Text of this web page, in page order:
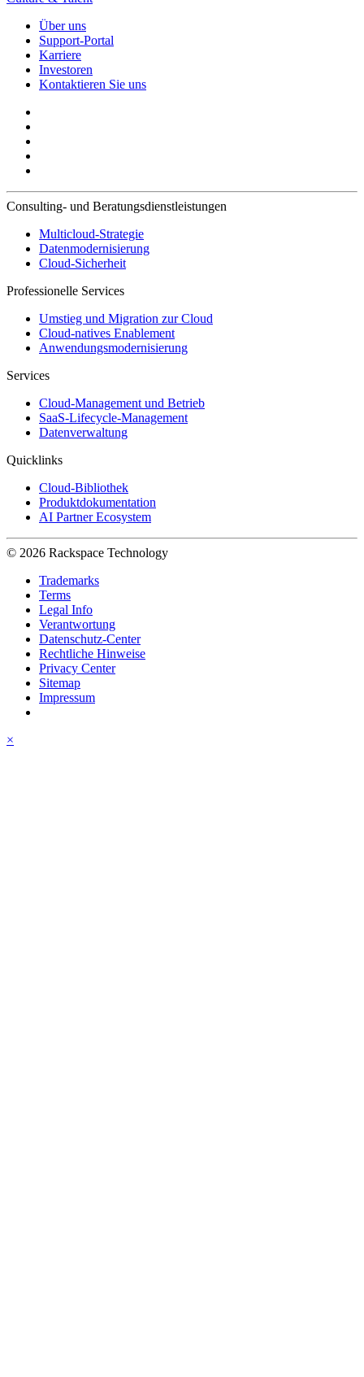
Über uns
Support-Portal
Karriere
Investoren
Kontaktieren Sie uns
Consulting- und Beratungsdienstleistungen
Multicloud-Strategie
Datenmodernisierung
Cloud-Sicherheit
Professionelle Services
Umstieg und Migration zur Cloud
Cloud-natives Enablement
Anwendungsmodernisierung
Services
Cloud-Management und Betrieb
SaaS-Lifecycle-Management
Datenverwaltung
Quicklinks
Cloud-Bibliothek
Produktdokumentation
AI Partner Ecosystem
© 2026 Rackspace Technology
Trademarks
Terms
Legal Info
Verantwortung
Datenschutz-Center
Rechtliche Hinweise
Privacy Center
Sitemap
Impressum
×